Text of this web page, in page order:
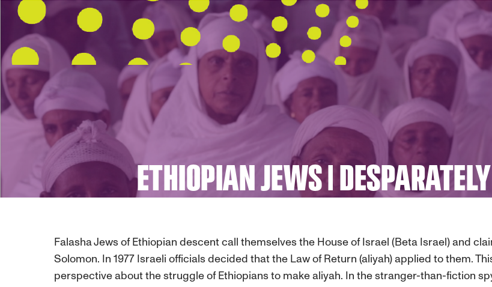
ETHIOPIAN JEWS |
Falasha Jews of Ethiopian descent call themselves the House of Israel (Beta Israel) and
Solomon. In 1977 Israeli officials decided that the Law of Return (aliyah) applied to them.
perspective about the struggle of Ethiopians to make aliyah. In the stranger-than-fiction